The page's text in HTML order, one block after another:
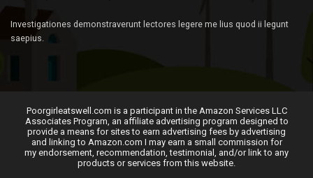
Investigationes demonstraverunt lectores legere me lius quod ii legunt
saepius.
Poorgirleatswell.com is a participant in the Amazon Services LLC
Associates Program, an affiliate advertising program designed to
provide a means for sites to earn advertising fees by advertising
and linking to Amazon.com I may earn a small commission for
my endorsement, recommendation, testimonial, and/or link to any
products or services from this website.